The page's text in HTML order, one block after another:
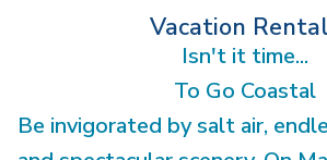
Vacation
Isn't it time...
To Go Coastal
Be invigorated by salt air,